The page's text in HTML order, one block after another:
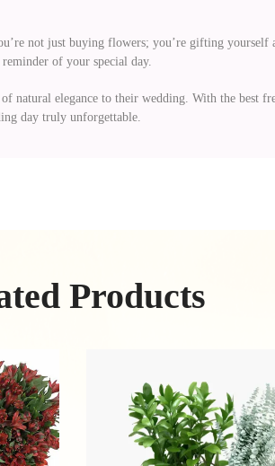
not just buying flowers; you’re gifting
of your special day.
elegance to their wedding. With the best
day truly unforgettable.
Products